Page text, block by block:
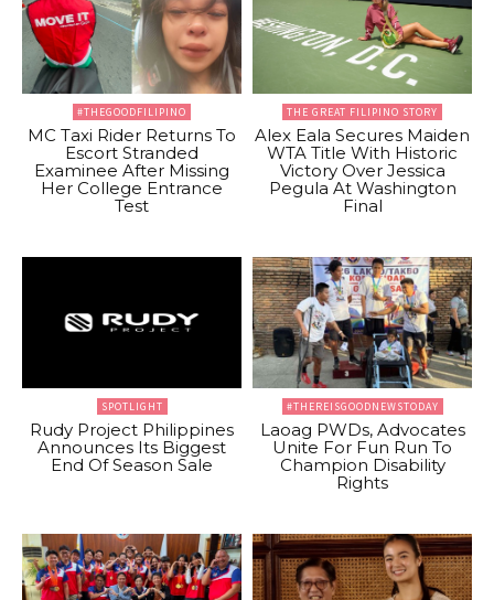
#THEGOODFILIPINO
MC Taxi Rider Returns To
Escort Stranded
Examinee After Missing
Her College Entrance
Test
THE GREAT FILIPINO STORY
Alex Eala Secures Maiden
WTA Title With Historic
Victory Over Jessica
Pegula At Washington
Final
SPOTLIGHT
Rudy Project Philippines
Announces Its Biggest
End Of Season Sale
#THEREISGOODNEWSTODAY
Laoag PWDs, Advocates
Unite For Fun Run To
Champion Disability
Rights